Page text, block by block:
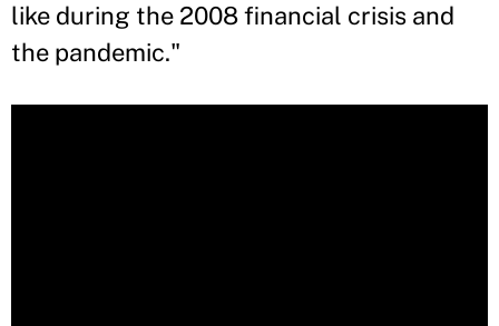
like during the 2008 financial crisis and
the pandemic."